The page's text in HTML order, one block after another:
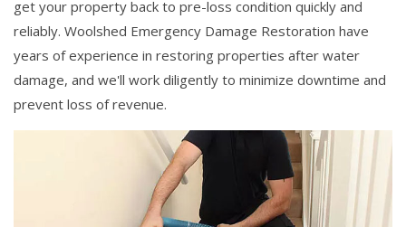
get your property back to pre-loss condition quickly and
reliably. Woolshed Emergency Damage Restoration have
years of experience in restoring properties after water
damage, and we'll work diligently to minimize downtime and
prevent loss of revenue.